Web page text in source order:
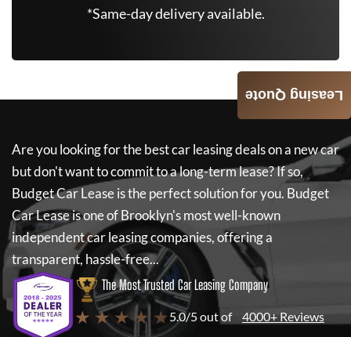
*Same-day delivery available.
Are you looking for the best car leasing deals on a new car
but don't want to commit to a long-term lease? If so,
Budget Car Leaseis the perfect solution for you. Budget
Car Leaseis one of Brooklyn's most well-known
independent car leasing companies, offering a
transparent, hassle-free...
The Most Trusted Car Leasing Company
★ ★ ★ ★ ★ 5.0/5 out of 4000+ Reviews
Leasing Quote